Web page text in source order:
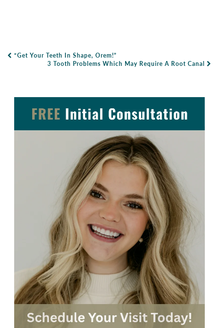
Post Navigation
“Get Your Teeth In Shape, Orem!”
3 Tooth Problems Which May Require A Root Canal